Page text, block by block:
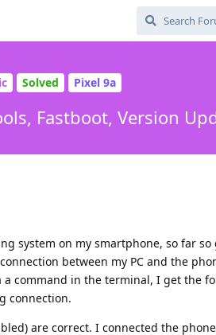
Solved Pixel 9a
Fastboot, Version
system on my smartphone, so far so
between my PC and the
command in the terminal, I get the
connection.
are correct. I connected the